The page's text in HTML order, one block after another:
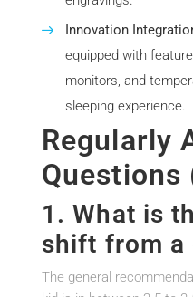
Innovation
equipped with
monitors, and
sleeping experience.
Regularly
Questions
1. What is
shift from a
The general